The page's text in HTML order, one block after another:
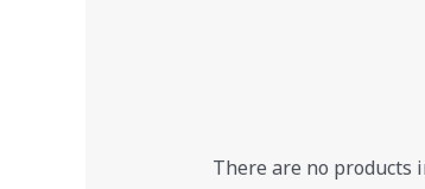
There are no products